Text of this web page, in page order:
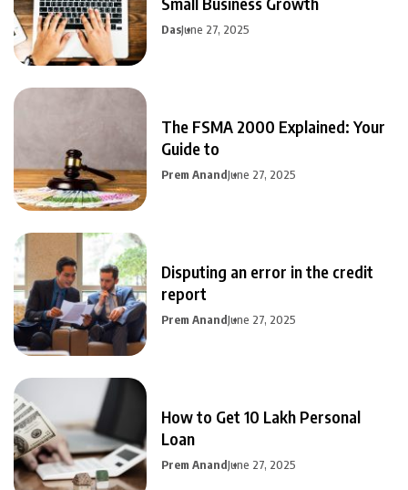
DasJune 27, 2025
The FSMA 2000 Explained: Your
Guide to
Prem AnandJune 27, 2025
Disputing an error in the credit
report
Prem AnandJune 27, 2025
How to Get 10 Lakh Personal
Loan
Prem AnandJune 27, 2025